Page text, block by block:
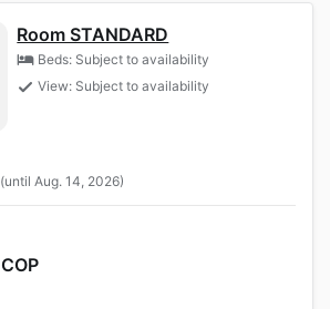
Room STANDARD
Beds: Subject to availability
View: Subject to availability
(until Aug. 14, 2026)
COP